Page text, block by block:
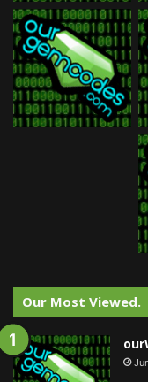
Our Most Viewed.